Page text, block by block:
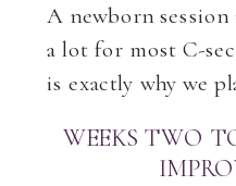
A newborn
a lot for most C-
is exactly why we
WEEKS TWO